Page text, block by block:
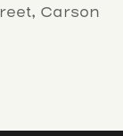
Carson